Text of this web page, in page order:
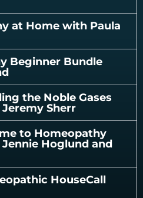
at Home with Paula
Beginner Bundle
the Noble Gases
Sherr
to Homeopathy
Hoglund and
HouseCall